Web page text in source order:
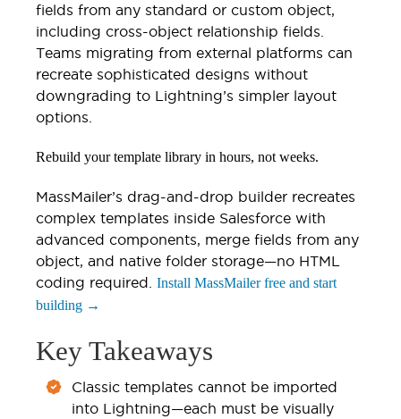
fields from any standard or custom object,
including cross-object relationship fields.
Teams migrating from external platforms can
recreate sophisticated designs without
downgrading to Lightning’s simpler layout
options.
Rebuild your template library in hours, not weeks.
MassMailer’s drag-and-drop builder recreates
complex templates inside Salesforce with
advanced components, merge fields from any
object, and native folder storage—no HTML
coding required. Install MassMailer free and start
building →
Key Takeaways
Classic templates cannot be imported
into Lightning—each must be visually